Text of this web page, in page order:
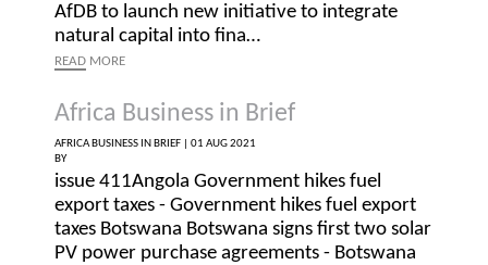
AfDB to launch new initiative to integrate
natural capital into fina…
READ MORE
Africa Business in Brief
AFRICA BUSINESS IN BRIEF |
01 AUG 2021
BY
issue 411Angola Government hikes fuel
export taxes - Government hikes fuel export
taxes Botswana Botswana signs first two solar
PV power purchase agreements - Botswana